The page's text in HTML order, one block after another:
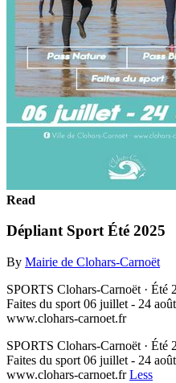
Read
Dépliant Sport Été 2025
By Mairie de Clohars-Carnoët
SPORTS Clohars-Carnoët · Été
Faites du sport 06 juillet - 24
www.clohars-carnoet.fr
SPORTS Clohars-Carnoët · Été
Faites du sport 06 juillet - 24
www.clohars-carnoet.frLess